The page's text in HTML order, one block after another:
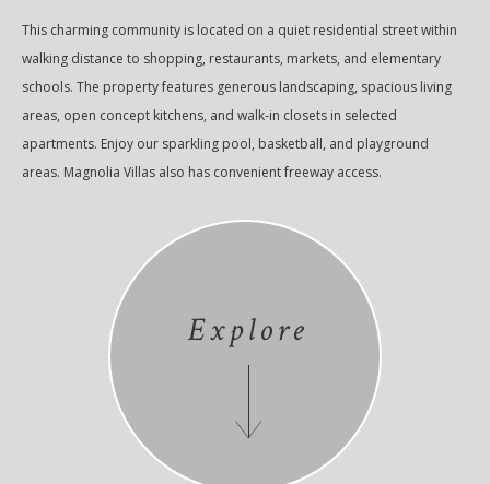
This charming community is located on a quiet residential street within
walking distance to shopping, restaurants, markets, and elementary
schools. The property features generous landscaping, spacious living
areas, open concept kitchens, and walk-in closets in selected
apartments. Enjoy our sparkling pool, basketball, and playground
areas. Magnolia Villas also has convenient freeway access.
Explore